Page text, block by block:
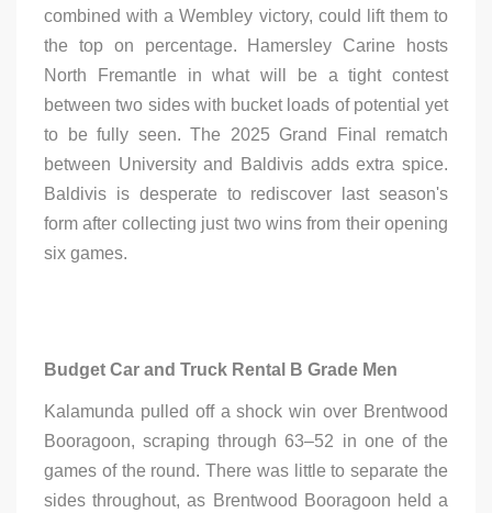
combined with a Wembley victory, could lift them to
the top on percentage. Hamersley Carine hosts
North Fremantle in what will be a tight contest
between two sides with bucket loads of potential yet
to be fully seen. The 2025 Grand Final rematch
between University and Baldivis adds extra spice.
Baldivis is desperate to rediscover last season's
form after collecting just two wins from their opening
six games.
Budget Car and Truck Rental B Grade Men
Kalamunda pulled off a shock win over Brentwood
Booragoon, scraping through 63–52 in one of the
games of the round. There was little to separate the
sides throughout, as Brentwood Booragoon held a